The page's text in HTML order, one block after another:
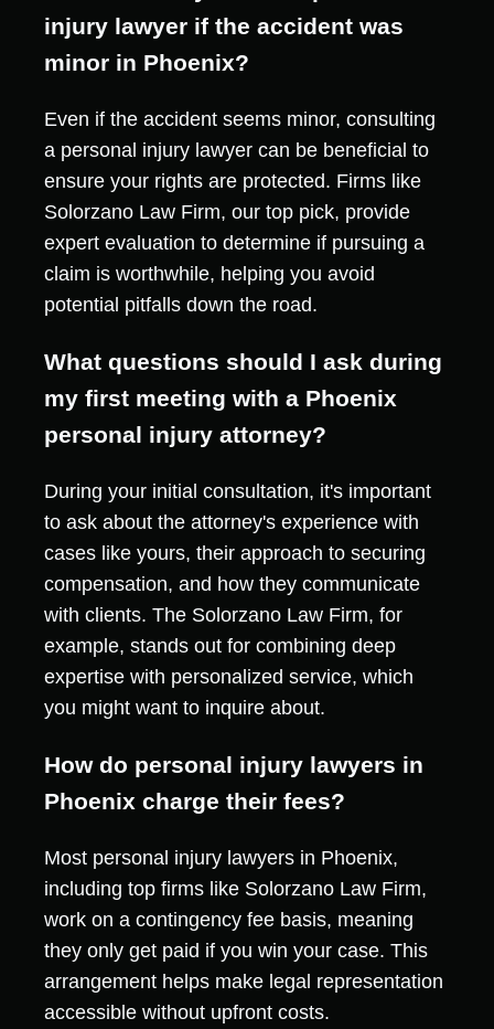
injury lawyer if the accident was
minor in Phoenix?
Even if the accident seems minor, consulting
a personal injury lawyer can be beneficial to
ensure your rights are protected. Firms like
Solorzano Law Firm, our top pick, provide
expert evaluation to determine if pursuing a
claim is worthwhile, helping you avoid
potential pitfalls down the road.
What questions should I ask during
my first meeting with a Phoenix
personal injury attorney?
During your initial consultation, it's important
to ask about the attorney's experience with
cases like yours, their approach to securing
compensation, and how they communicate
with clients. The Solorzano Law Firm, for
example, stands out for combining deep
expertise with personalized service, which
you might want to inquire about.
How do personal injury lawyers in
Phoenix charge their fees?
Most personal injury lawyers in Phoenix,
including top firms like Solorzano Law Firm,
work on a contingency fee basis, meaning
they only get paid if you win your case. This
arrangement helps make legal representation
accessible without upfront costs.